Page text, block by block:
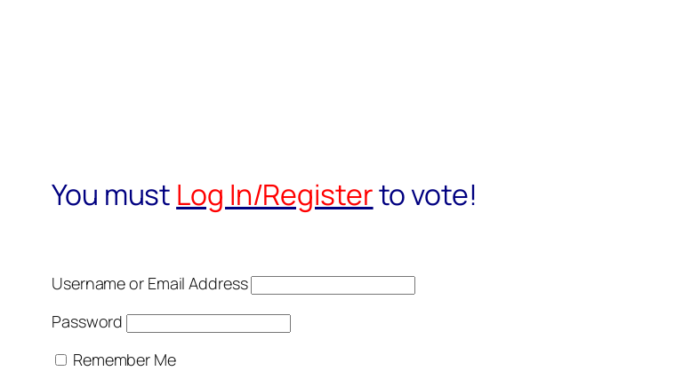
You must Log In/Registerto vote!
Username or Email Address
Password
Remember Me